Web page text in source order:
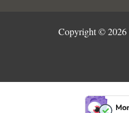
Copyright ©